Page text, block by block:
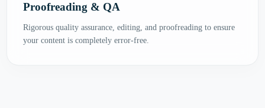
Proofreading & QA
Rigorous quality assurance, editing, and proofreading to ensure
your content is completely error-free.